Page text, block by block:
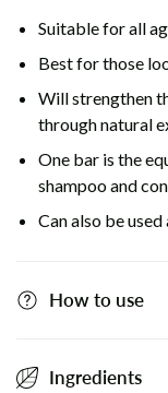
Suitable for all
Best for those
Will strengthen
through natural
One bar is the
shampoo and
Can also be
How to use
Ingredients